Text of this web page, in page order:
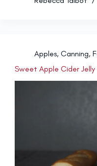
Apples, Canning,
Sweet Apple Cider Jelly